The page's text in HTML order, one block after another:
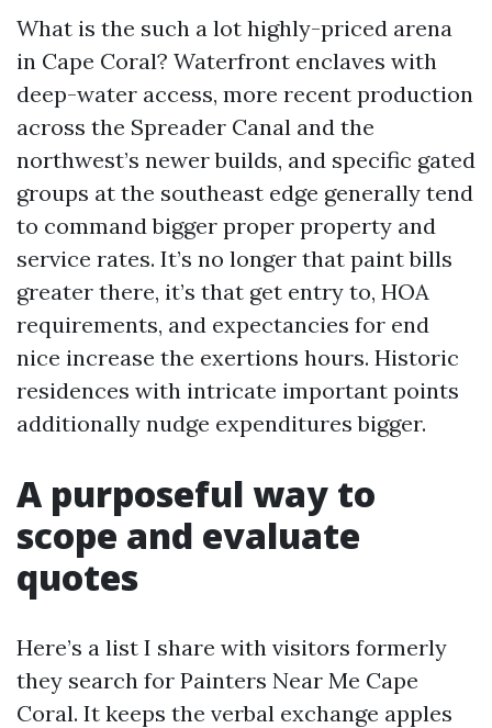
What is the such a lot highly-priced arena
in Cape Coral? Waterfront enclaves with
deep-water access, more recent production
across the Spreader Canal and the
northwest’s newer builds, and specific gated
groups at the southeast edge generally tend
to command bigger proper property and
service rates. It’s no longer that paint bills
greater there, it’s that get entry to, HOA
requirements, and expectancies for end
nice increase the exertions hours. Historic
residences with intricate important points
additionally nudge expenditures bigger.
A purposeful way to
scope and evaluate
quotes
Here’s a list I share with visitors formerly
they search for Painters Near Me Cape
Coral. It keeps the verbal exchange apples